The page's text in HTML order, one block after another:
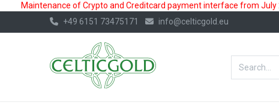
Maintenance of Crypto and Creditcard payment interface from
+49 6151 73475171
info@celticgold.eu